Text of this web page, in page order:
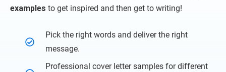
examples to get inspired and then get to writing!
Pick the right words and deliver the right
message.
Professional cover letter samples for different